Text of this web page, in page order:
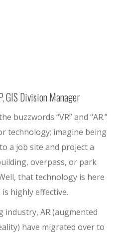
GIS Division Manager
buzzwords “VR” and “AR.”
technology; imagine being
a job site and project a
overpass, or park
that technology is here
highly effective.
AR (augmented
have migrated over to